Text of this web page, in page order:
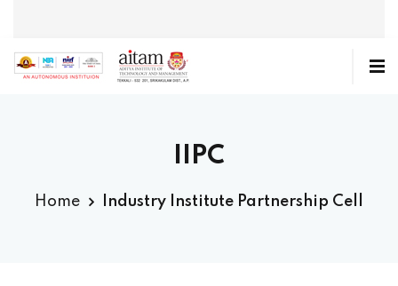
IIPC
Home Industry Institute Partnership Cell